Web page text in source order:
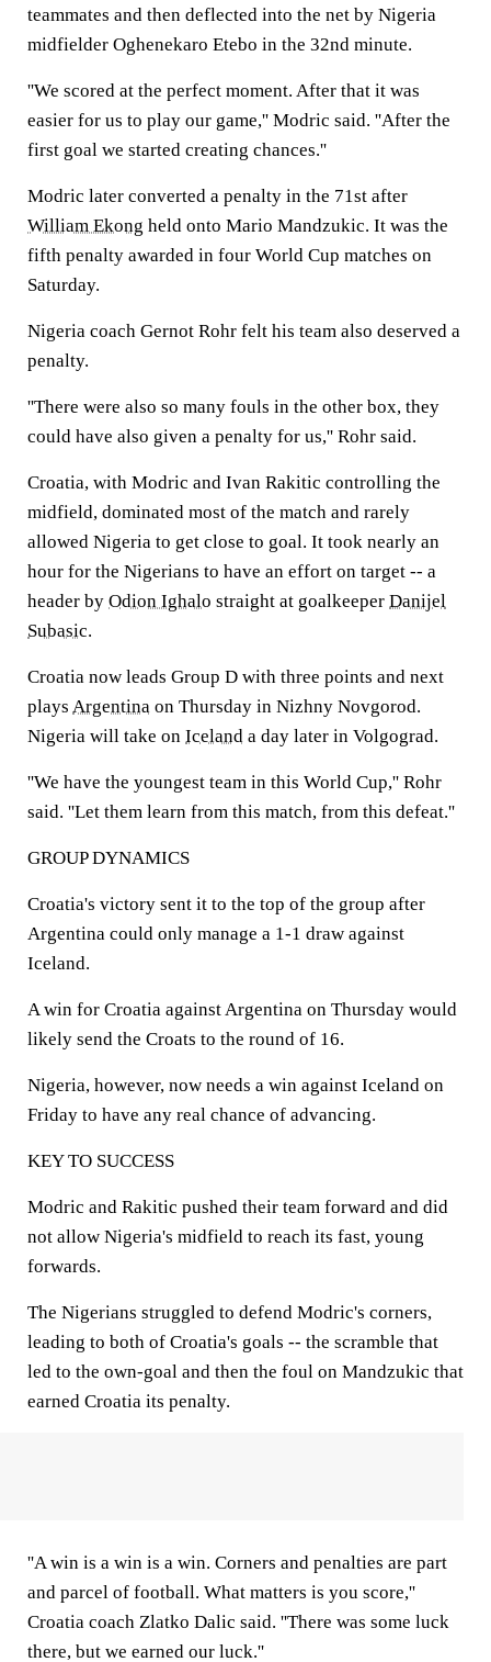
teammates and then deflected into the net by Nigeria
midfielder Oghenekaro Etebo in the 32nd minute.
''We scored at the perfect moment. After that it was
easier for us to play our game,'' Modric said. ''After the
first goal we started creating chances.''
Modric later converted a penalty in the 71st after
William Ekong held onto Mario Mandzukic. It was the
fifth penalty awarded in four World Cup matches on
Saturday.
Nigeria coach Gernot Rohr felt his team also deserved a
penalty.
''There were also so many fouls in the other box, they
could have also given a penalty for us,'' Rohr said.
Croatia, with Modric and Ivan Rakitic controlling the
midfield, dominated most of the match and rarely
allowed Nigeria to get close to goal. It took nearly an
hour for the Nigerians to have an effort on target -- a
header by Odion Ighalo straight at goalkeeper Danijel
Subasic.
Croatia now leads Group D with three points and next
plays Argentina on Thursday in Nizhny Novgorod.
Nigeria will take on Iceland a day later in Volgograd.
''We have the youngest team in this World Cup,'' Rohr
said. ''Let them learn from this match, from this defeat.''
GROUP DYNAMICS
Croatia's victory sent it to the top of the group after
Argentina could only manage a 1-1 draw against
Iceland.
A win for Croatia against Argentina on Thursday would
likely send the Croats to the round of 16.
Nigeria, however, now needs a win against Iceland on
Friday to have any real chance of advancing.
KEY TO SUCCESS
Modric and Rakitic pushed their team forward and did
not allow Nigeria's midfield to reach its fast, young
forwards.
The Nigerians struggled to defend Modric's corners,
leading to both of Croatia's goals -- the scramble that
led to the own-goal and then the foul on Mandzukic that
earned Croatia its penalty.
''A win is a win is a win. Corners and penalties are part
and parcel of football. What matters is you score,''
Croatia coach Zlatko Dalic said. ''There was some luck
there, but we earned our luck.''